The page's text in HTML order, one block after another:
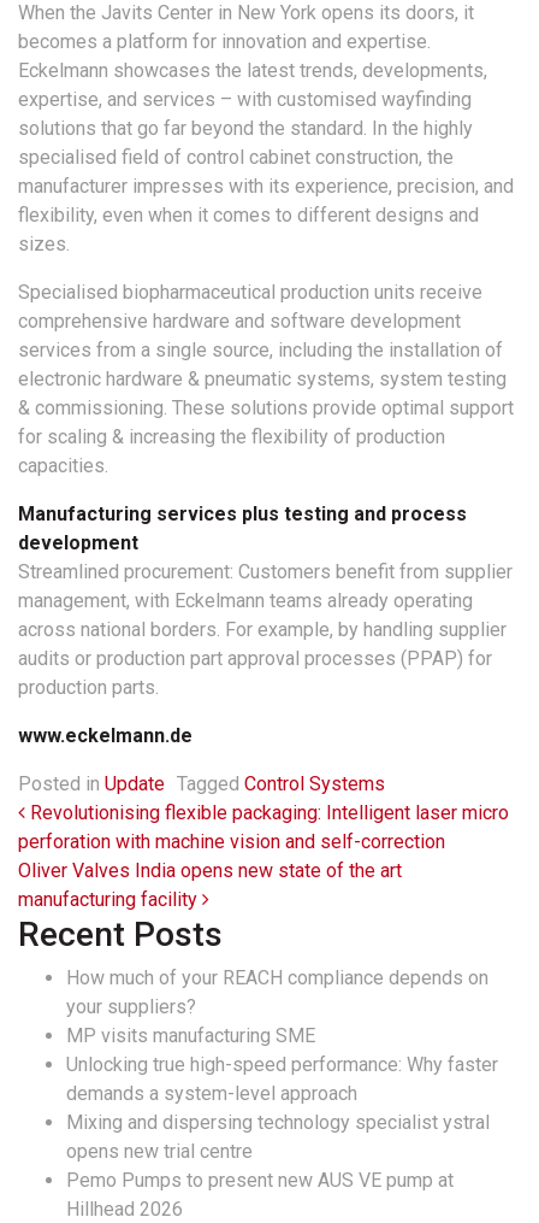
When the Javits Center in New York opens its doors, it
becomes a platform for innovation and expertise.
Eckelmann showcases the latest trends, developments,
expertise, and services – with customised wayfinding
solutions that go far beyond the standard. In the highly
specialised field of control cabinet construction, the
manufacturer impresses with its experience, precision, and
flexibility, even when it comes to different designs and
sizes.
Specialised biopharmaceutical production units receive
comprehensive hardware and software development
services from a single source, including the installation of
electronic hardware & pneumatic systems, system testing
& commissioning. These solutions provide optimal support
for scaling & increasing the flexibility of production
capacities.
Manufacturing services plus testing and process
development
Streamlined procurement: Customers benefit from supplier
management, with Eckelmann teams already operating
across national borders. For example, by handling supplier
audits or production part approval processes (PPAP) for
production parts.
www.eckelmann.de
Posted in Update Tagged Control Systems
Post navigation
Revolutionising flexible packaging: Intelligent laser micro
perforation with machine vision and self-correction
Oliver Valves India opens new state of the art
manufacturing facility
Recent Posts
How much of your REACH compliance depends on
your suppliers?
MP visits manufacturing SME
Unlocking true high-speed performance: Why faster
demands a system-level approach
Mixing and dispersing technology specialist ystral
opens new trial centre
Pemo Pumps to present new AUS VE pump at
Hillhead 2026